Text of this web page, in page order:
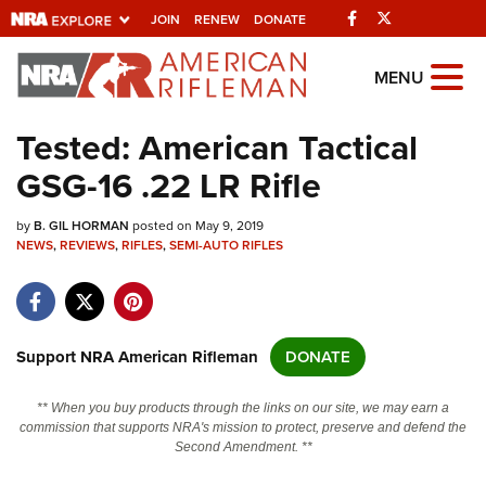
JOIN RENEW DONATE Facebook
Explore The NRA
Universe Of Websites
Quick Links
NRA.ORG
NRA Near You
NRA Online Training
MENU
Tested: American Tactical
GSG-16 .22 LR Rifle
byB. GIL HORMAN posted on May 9, 2019
NEWS,REVIEWS,RIFLES,SEMI-AUTO RIFLES
Support NRA American Rifleman DONATE
** When you buy products through the links on our site, we may earn a
commission that supports NRA's mission to protect, preserve and defend the
Second Amendment. **